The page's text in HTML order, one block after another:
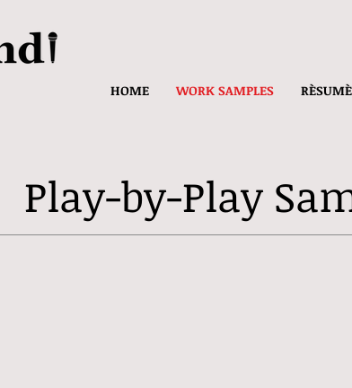
HOME WORK SAMPLES RÈSUMÈ
Play-by-Play